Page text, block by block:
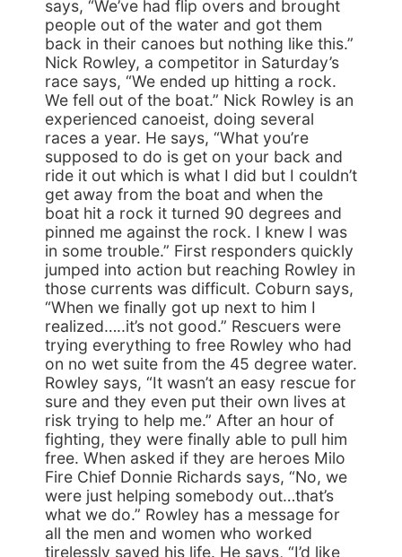
says, “We’ve had flip overs and brought
people out of the water and got them
back in their canoes but nothing like this.”
Nick Rowley, a competitor in Saturday’s
race says, “We ended up hitting a rock.
We fell out of the boat.” Nick Rowley is an
experienced canoeist, doing several
races a year. He says, “What you’re
supposed to do is get on your back and
ride it out which is what I did but I couldn’t
get away from the boat and when the
boat hit a rock it turned 90 degrees and
pinned me against the rock. I knew I was
in some trouble.” First responders quickly
jumped into action but reaching Rowley in
those currents was difficult. Coburn says,
“When we finally got up next to him I
realized…..it’s not good.” Rescuers were
trying everything to free Rowley who had
on no wet suite from the 45 degree water.
Rowley says, “It wasn’t an easy rescue for
sure and they even put their own lives at
risk trying to help me.” After an hour of
fighting, they were finally able to pull him
free. When asked if they are heroes Milo
Fire Chief Donnie Richards says, “No, we
were just helping somebody out…that’s
what we do.” Rowley has a message for
all the men and women who worked
tirelessly saved his life. He says, “I’d like